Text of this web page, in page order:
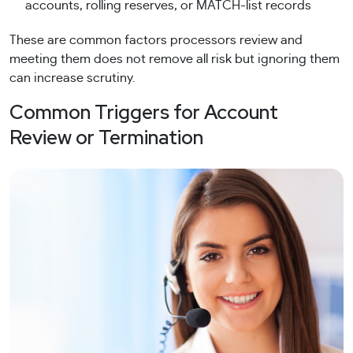
accounts, rolling reserves, or MATCH-list records
These are common factors processors review and
meeting them does not remove all risk but ignoring them
can increase scrutiny.
Common Triggers for Account
Review or Termination